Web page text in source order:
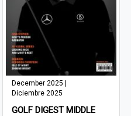
December 2025 |
Diciembre 2025
GOLF DIGEST MIDDLE